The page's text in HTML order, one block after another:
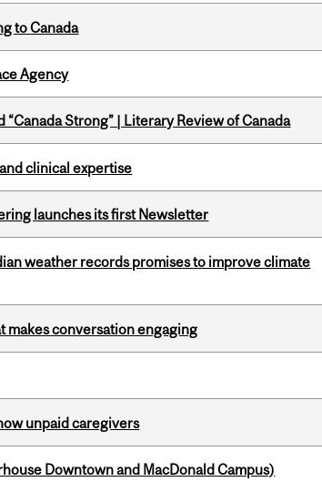
to Canada
Agency
Strong” | Literary Review of Canada
clinical expertise
launches its first Newsletter
weather records promises to improve climate
makes conversation engaging
unpaid caregivers
Downtown and MacDonald Campus)